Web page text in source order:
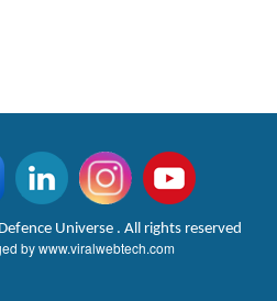
Universe . All rights reserved
bywww.viralwebtech.com